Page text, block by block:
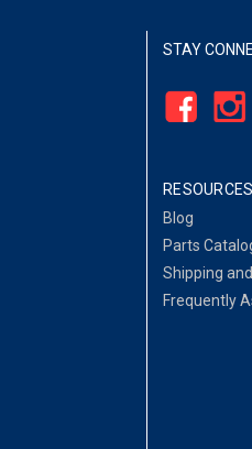
STAY
RESOURCES
Blog
Parts
Shipping
Frequently